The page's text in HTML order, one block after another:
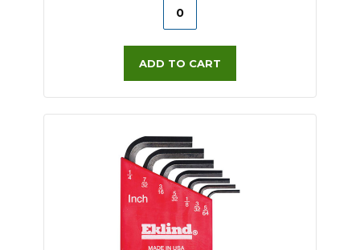
ADD TO CART